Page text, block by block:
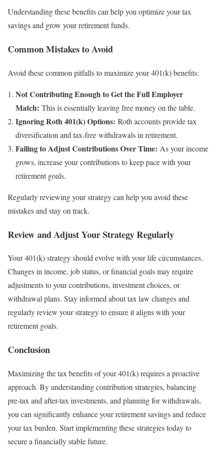
Understanding these benefits can help you optimize your tax
savings and grow your retirement funds.
Common Mistakes to Avoid
Avoid these common pitfalls to maximize your 401(k) benefits:
Not Contributing Enough to Get the Full Employer
Match: This is essentially leaving free money on the table.
Ignoring Roth 401(k) Options: Roth accounts provide tax
diversification and tax-free withdrawals in retirement.
Failing to Adjust Contributions Over Time: As your income
grows, increase your contributions to keep pace with your
retirement goals.
Regularly reviewing your strategy can help you avoid these
mistakes and stay on track.
Review and Adjust Your Strategy Regularly
Your 401(k) strategy should evolve with your life circumstances.
Changes in income, job status, or financial goals may require
adjustments to your contributions, investment choices, or
withdrawal plans. Stay informed about tax law changes and
regularly review your strategy to ensure it aligns with your
retirement goals.
Conclusion
Maximizing the tax benefits of your 401(k) requires a proactive
approach. By understanding contribution strategies, balancing
pre-tax and after-tax investments, and planning for withdrawals,
you can significantly enhance your retirement savings and reduce
your tax burden. Start implementing these strategies today to
secure a financially stable future.